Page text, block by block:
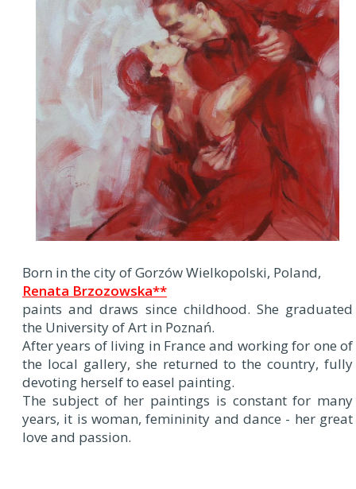
Born in the city of Gorzów Wielkopolski, Poland,
Renata Brzozowska**
paints and draws since childhood. She graduated
the University of Art in Poznań.
After years of living in France and working for one of
the local gallery, she returned to the country, fully
devoting herself to easel painting.
The subject of her paintings is constant for many
years, it is woman, femininity and dance - her great
love and passion.